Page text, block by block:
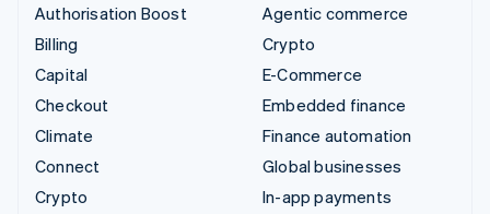
Authorisation Boost
Billing
Capital
Checkout
Climate
Connect
Crypto
Agentic commerce
Crypto
E-Commerce
Embedded finance
Finance automation
Global businesses
In-app payments